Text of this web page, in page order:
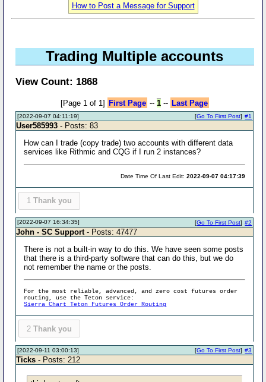
How to Post a Message for Support
Trading Multiple accounts
View Count: 1868
[Page 1 of 1] First Page -- 1-- Last Page
[2022-09-07 04:11:19] #1
[Go To First Post]
User585993 - Posts: 83
How can I trade (copy trade) two accounts with different data
services like Rithmic and CQG if I run 2 instances?
Date Time Of Last Edit:2022-09-07 04:17:39
1 Thank you
[2022-09-07 16:34:35] #2
[Go To First Post]
John - SC Support - Posts: 47477
There is not a built-in way to do this. We have seen some posts
that there is a third-party software that can do this, but we do
not remember the name or the posts.
For the most reliable, advanced, and zero cost futures order
routing, use the Teton service:
Sierra Chart Teton Futures Order Routing
2 Thank you
[2022-09-11 03:00:13] #3
[Go To First Post]
Ticks - Posts: 212